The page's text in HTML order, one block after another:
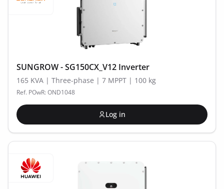
SUNGROW - SG150CX_V12 Inverter
165 KVA | Three-phase | 7 MPPT | 100 kg
Ref. POwR: OND1048
Log in